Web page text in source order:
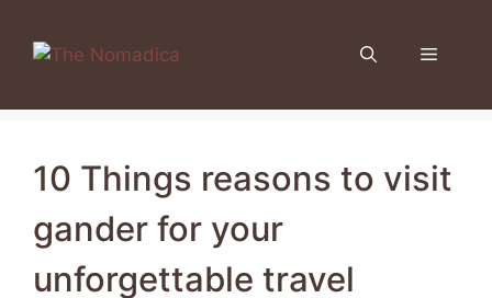
content
Menu
10 Things reasons to visit
gander for your
unforgettable travel